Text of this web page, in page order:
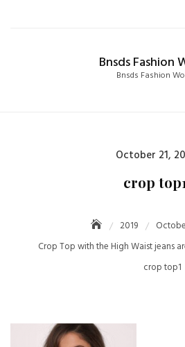
Bnsds Fashion
Bnsds Fashion
October 21,
crop top1
2019
Crop Top with the High Waist jeans
crop top1